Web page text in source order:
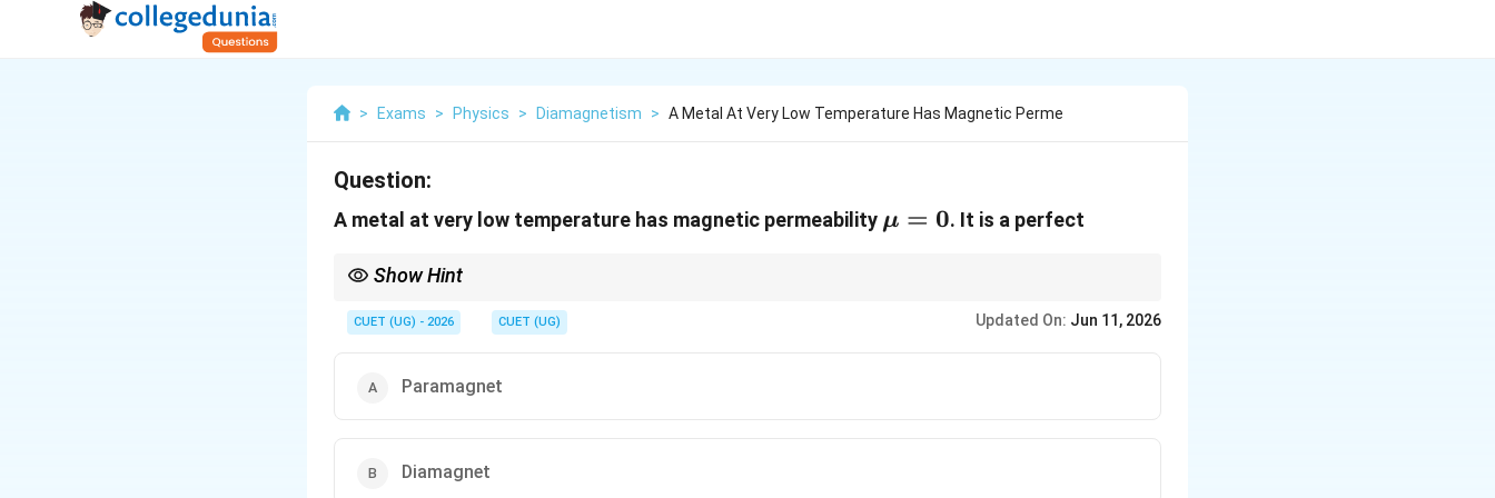
> Exams > Physics > Diamagnetism > A Metal At Very Low Temperature Has Magnetic Perme
Question:
A metal at very low temperature has magnetic permeability \mu
μ = 0. It is a perfect
Show Hint
CUET (UG) - 2026 CUET (UG) Updated On: Jun 11, 2026
Paramagnet
Diamagnet